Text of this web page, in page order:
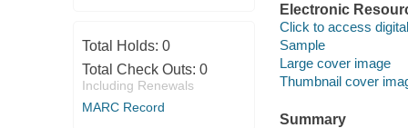
Total Holds: 0
Total Check Outs: 0
Including Renewals
MARC Record
Electronic
Click to access
Sample
Large cover image
Thumbnail cover
Summary